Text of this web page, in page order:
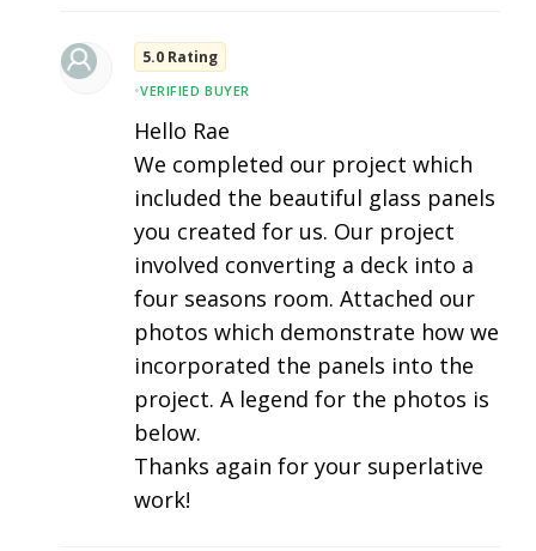
5.0 Rating
•VERIFIED BUYER
Hello Rae
We completed our project which
included the beautiful glass panels
you created for us. Our project
involved converting a deck into a
four seasons room. Attached our
photos which demonstrate how we
incorporated the panels into the
project. A legend for the photos is
below.
Thanks again for your superlative
work!